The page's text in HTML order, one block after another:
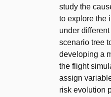
study the
to explore the
under
scenario tree
developing a
the flight
assign
risk evolution